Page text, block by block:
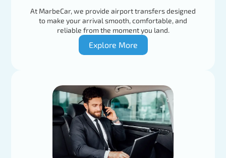
At MarbeCar, we provide airport transfers designed
to make your arrival smooth, comfortable, and
reliable from the moment you land.
Explore More